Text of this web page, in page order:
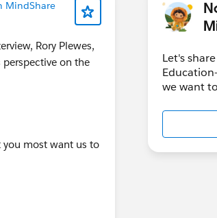
MindShare
Rory Plewes,
perspective on the
you most want us to
Let's
we want